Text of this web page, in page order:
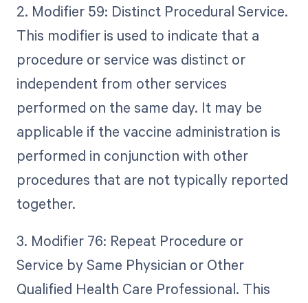
2. Modifier 59: Distinct Procedural Service.
This modifier is used to indicate that a
procedure or service was distinct or
independent from other services
performed on the same day. It may be
applicable if the vaccine administration is
performed in conjunction with other
procedures that are not typically reported
together.
3. Modifier 76: Repeat Procedure or
Service by Same Physician or Other
Qualified Health Care Professional. This